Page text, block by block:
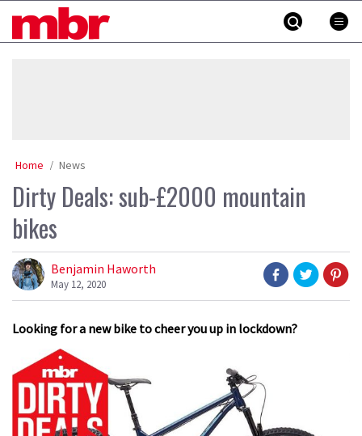
MBR
Home News
Dirty Deals: sub-£2000 mountain
bikes
Benjamin Haworth
May 12, 2020
Looking for a new bike to cheer you up in lockdown?